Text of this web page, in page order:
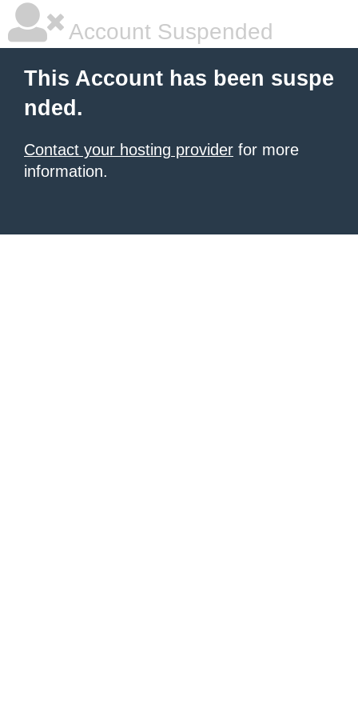
Account Suspended
This Account has been suspe
nded.
Contact your hosting provider for more
information.